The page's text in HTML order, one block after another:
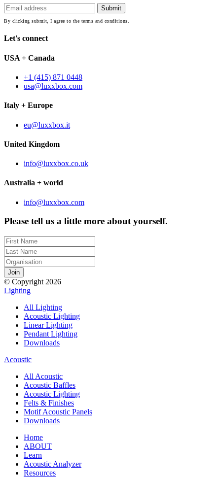
By clicking submit, I agree to the terms and conditions.
Let's connect
USA + Canada
+1 (415) 871 0448
usa@luxxbox.com
Italy + Europe
eu@luxxbox.it
United Kingdom
info@luxxbox.co.uk
Australia + world
info@luxxbox.com
Please tell us a little more about yourself.
© Copyright 2026
Lighting
All Lighting
Acoustic Lighting
Linear Lighting
Pendant Lighting
Downloads
Acoustic
All Acoustic
Acoustic Baffles
Acoustic Lighting
Felts & Finishes
Motif Acoustic Panels
Downloads
Home
ABOUT
Learn
Acoustic Analyzer
Resources